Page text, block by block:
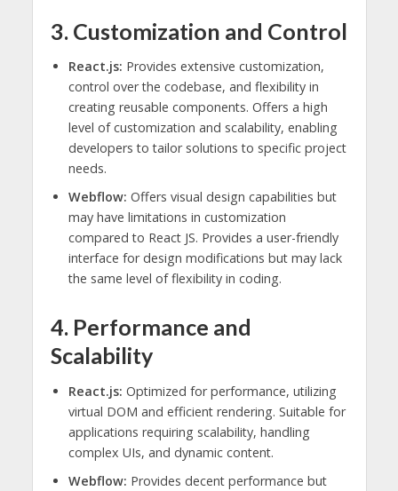
3. Customization and Control
React.js: Provides extensive customization,
control over the codebase, and flexibility in
creating reusable components. Offers a high
level of customization and scalability, enabling
developers to tailor solutions to specific project
needs.
Webflow: Offers visual design capabilities but
may have limitations in customization
compared to React JS. Provides a user-friendly
interface for design modifications but may lack
the same level of flexibility in coding.
4. Performance and
Scalability
React.js: Optimized for performance, utilizing
virtual DOM and efficient rendering. Suitable for
applications requiring scalability, handling
complex UIs, and dynamic content.
Webflow: Provides decent performance but